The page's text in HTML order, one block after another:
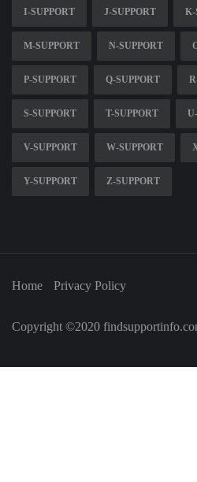
I-SUPPORT J-SUPPORT K-
M-SUPPORT N-SUPPORT
P-SUPPORT Q-SUPPORT
S-SUPPORT T-SUPPORT
V-SUPPORT W-SUPPORT
Y-SUPPORT Z-SUPPORT
Home Privacy Policy
Copyright ©2020